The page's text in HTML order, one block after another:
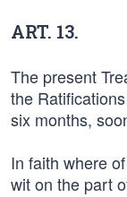
ART. 13.
The present
the
six months,
In faith where
wit on the part